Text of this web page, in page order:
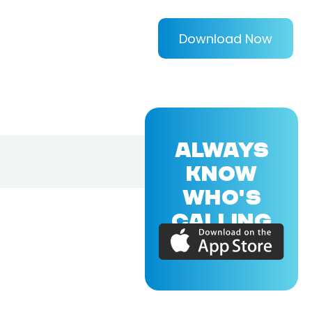
Download Now
ALWAYS
KNOW
WHO'S
CALLING